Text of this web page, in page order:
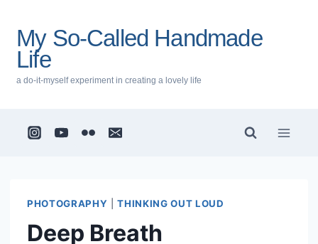
content
My So-Called Handmade
Life
a do-it-myself experiment in creating a lovely life
PHOTOGRAPHY |THINKING OUT LOUD
Deep Breath